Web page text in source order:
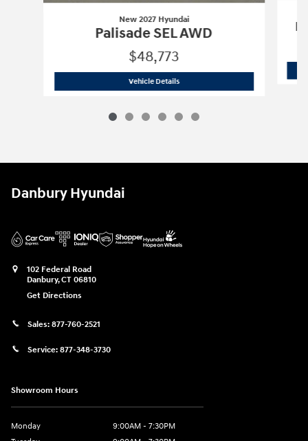
New 2027 Hyundai
Palisade SEL AWD
$48,773
Vehicle DetailsNew 2027 Hyundai Palisade SEL AWD
Danbury Hyundai
102 Federal Road
Danbury,CT 06810
Get Directions
Sales: 877-760-2521
Service: 877-348-3730
Showroom Hours
Monday
9:00AM - 7:30PM